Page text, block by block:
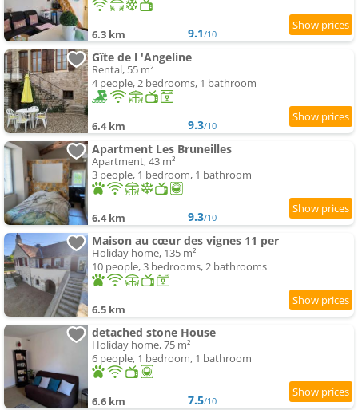
6.3 km 9.1/10
Gîte de l 'Angeline
Rental, 55 m²
4 people, 2 bedrooms, 1 bathroom
6.4 km 9.3/10
Apartment Les Bruneilles
Apartment, 43 m²
3 people, 1 bedroom, 1 bathroom
6.4 km 9.3/10
Maison au cœur des vignes 11 per
Holiday home, 135 m²
10 people, 3 bedrooms, 2 bathrooms
6.5 km
detached stone House
Holiday home, 75 m²
6 people, 1 bedroom, 1 bathroom
6.6 km 7.5/10